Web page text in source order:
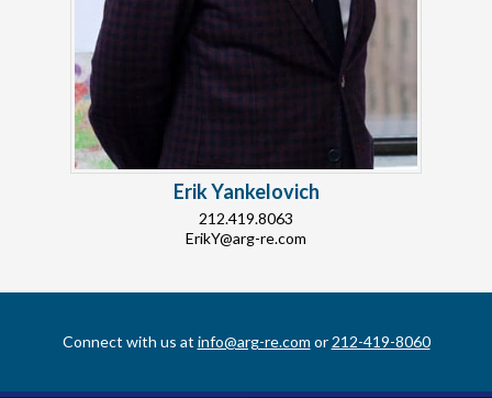
Erik Yankelovich
212.419.8063
ErikY@arg-re.com
Connect with us at info@arg-re.com or 212-419-8060